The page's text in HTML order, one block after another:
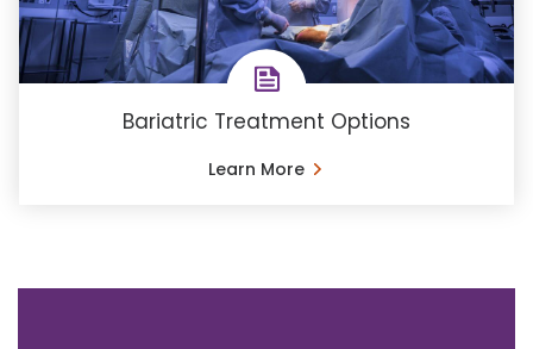
Bariatric Treatment Options
Learn More